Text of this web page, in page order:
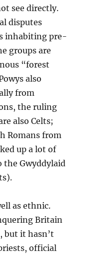
see directly.
disputes
inhabiting pre-
groups are
“forest
also
from
the ruling
also Celts;
Romans from
up a lot of
the Gwyddylaid
as ethnic.
Britain
but it hasn’t
official